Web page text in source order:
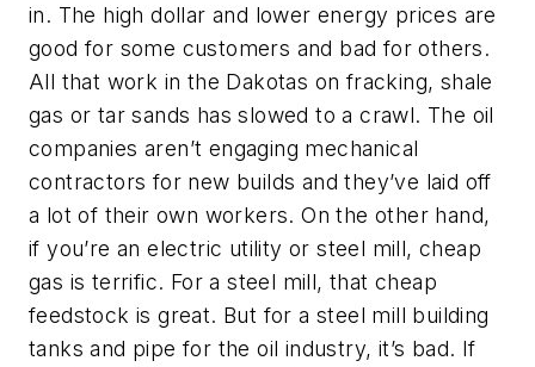
in. The high dollar and lower energy prices are
good for some customers and bad for others.
All that work in the Dakotas on fracking, shale
gas or tar sands has slowed to a crawl. The oil
companies aren’t engaging mechanical
contractors for new builds and they’ve laid off
a lot of their own workers. On the other hand,
if you’re an electric utility or steel mill, cheap
gas is terrific. For a steel mill, that cheap
feedstock is great. But for a steel mill building
tanks and pipe for the oil industry, it’s bad. If